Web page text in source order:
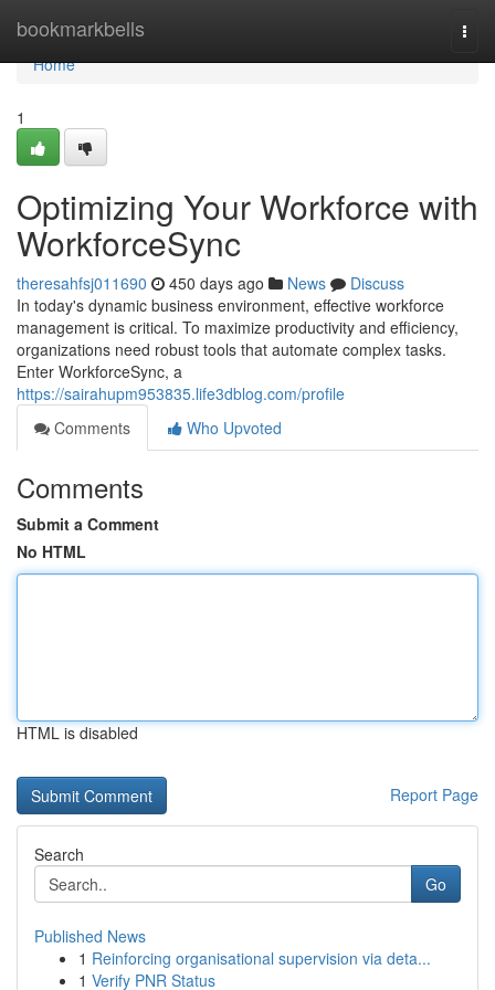
bookmarkbells
Home
Home
1
Optimizing Your Workforce with
WorkforceSync
theresahfsj011690 450 days ago News
Discuss
In today's dynamic business environment, effective workforce
management is critical. To maximize productivity and efficiency,
organizations need robust tools that automate complex tasks.
Enter WorkforceSync, a
https://sairahupm953835.life3dblog.com/profile
Comments
Who Upvoted
Comments
Submit a Comment
No HTML
HTML is disabled
Report Page
Search
Go
Published News
1 Reinforcing organisational supervision via deta...
1 Verify PNR Status